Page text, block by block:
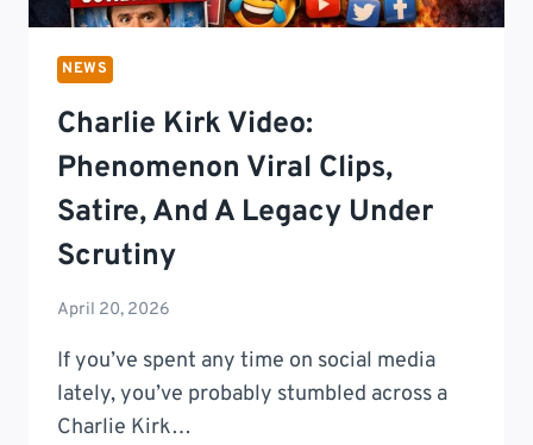
NEWS
Charlie Kirk Video:
Phenomenon Viral Clips,
Satire, And A Legacy Under
Scrutiny
April 20, 2026
If you’ve spent any time on social media
lately, you’ve probably stumbled across a
Charlie Kirk…